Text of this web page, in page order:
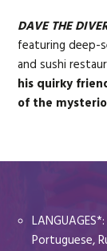
DAVE THE
featuring deep-
and sushi
his quirky
of the
Portuguese,